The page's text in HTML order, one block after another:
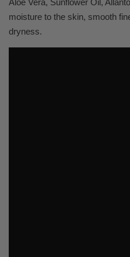
moisture to the skin, smooth
dryness.